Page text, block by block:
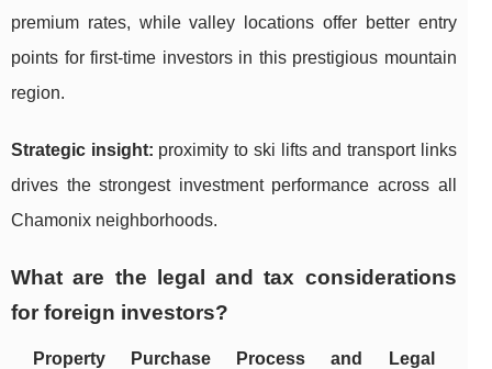
premium rates, while valley locations offer better entry
points for first-time investors in this prestigious mountain
region.
Strategic insight: proximity to ski lifts and transport links
drives the strongest investment performance across all
Chamonix neighborhoods.
What are the legal and tax considerations
for foreign investors?
Property Purchase Process and Legal